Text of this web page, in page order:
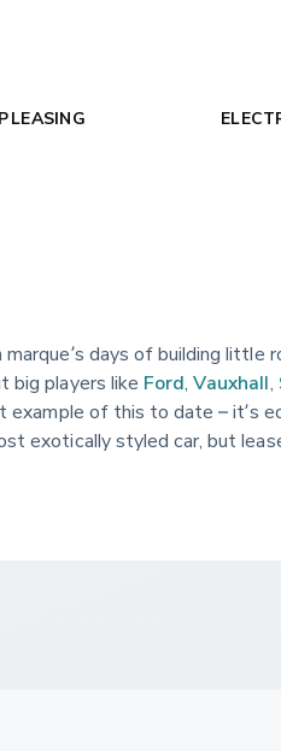
LEASING
marque’s days of building little
big players like Ford ,Vauxhall
of this to date – it’s
exotically styled car, but